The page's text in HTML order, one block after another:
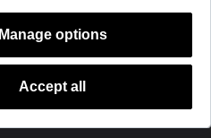
Manage options
Accept all